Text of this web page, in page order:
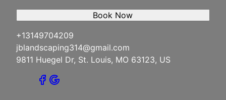
+13149704209
jblandscaping314@gmail.com
9811 Huegel Dr, St. Louis, MO 63123, US
Book Now